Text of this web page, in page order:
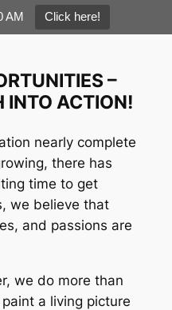
AM Click here!
–
INTO ACTION!
nearly complete
there has
time to get
we believe that
and passions are
we do more than
a living picture